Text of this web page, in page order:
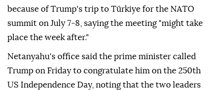
because of Trump's trip to Türkiye for the NATO
summit on July 7-8, saying the meeting "might take
place the week after."
Netanyahu's office said the prime minister called
Trump on Friday to congratulate him on the 250th
US Independence Day, noting that the two leaders